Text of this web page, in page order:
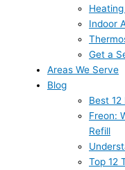
Indoor
Get a
Areas We Serve
Blog
Best 12
Freon:
Refill
Top 12